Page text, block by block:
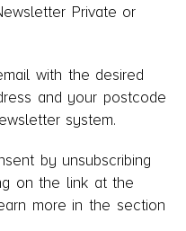
Private or
with the desired
and your postcode
system.
by unsubscribing
on the link at the
more in the section